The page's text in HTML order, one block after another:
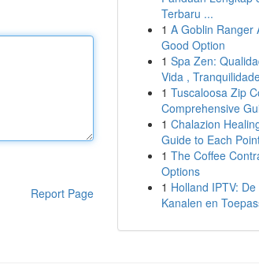
Report Page
Terbaru ...
1 A Goblin Ranger
Good Option
1 Spa Zen:
Vida ,
1 Tuscaloosa Zip
Comprehensive
1 Chalazion
Guide to Each
1 The Coffee
Options
1 Holland IPTV:
Kanalen en